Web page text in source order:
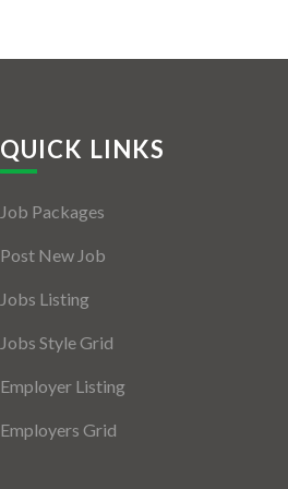
QUICK LINKS
Job Packages
Post New Job
Jobs Listing
Jobs Style Grid
Employer Listing
Employers Grid